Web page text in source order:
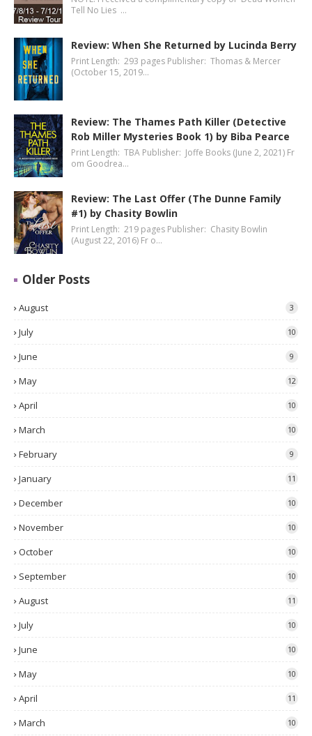
Tell No Lies …
Review: When She Returned by Lucinda Berry
Print Length: 293 pages Publisher: Thomas & Mercer
(October 15, 2019…
Review: The Thames Path Killer (Detective
Rob Miller Mysteries Book 1) by Biba Pearce
Print Length: TBA Publisher: Joffe Books (June 2, 2021) Fr
om Goodrea…
Review: The Last Offer (The Dunne Family
#1) by Chasity Bowlin
Print Length: 219 pages Publisher: Chasity Bowlin
(August 22, 2016) Fr o…
Older Posts
August 3
July 10
June 9
May 12
April 10
March 10
February 9
January 11
December 10
November 10
October 10
September 10
August 11
July 10
June 10
May 10
April 11
March 10